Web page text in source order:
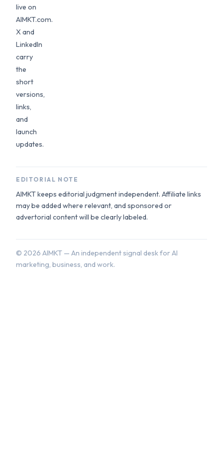
live on
AIMKT.com.
X and
LinkedIn
carry
the
short
versions,
links,
and
launch
updates.
EDITORIAL NOTE
AIMKT keeps editorial judgment independent. Affiliate links
may be added where relevant, and sponsored or
advertorial content will be clearly labeled.
© 2026 AIMKT — An independent signal desk for AI
marketing, business, and work.